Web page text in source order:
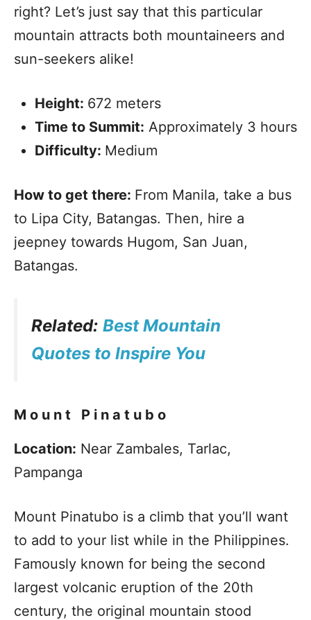
right? Let’s just say that this particular
mountain attracts both mountaineers and
sun-seekers alike!
Height: 672 meters
Time to Summit: Approximately 3 hours
Difficulty: Medium
How to get there: From Manila, take a bus
to Lipa City, Batangas. Then, hire a
jeepney towards Hugom, San Juan,
Batangas.
Related: Best Mountain
Quotes to Inspire You
Mount Pinatubo
Location: Near Zambales, Tarlac,
Pampanga
Mount Pinatubo is a climb that you’ll want
to add to your list while in the Philippines.
Famously known for being the second
largest volcanic eruption of the 20th
century, the original mountain stood